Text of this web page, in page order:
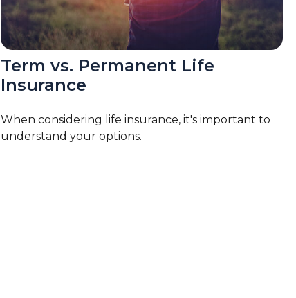
Term vs. Permanent Life
Insurance
When considering life insurance, it's important to
understand your options.